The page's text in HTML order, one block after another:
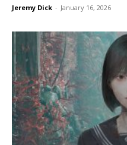
Jeremy Dick - January 16, 2026